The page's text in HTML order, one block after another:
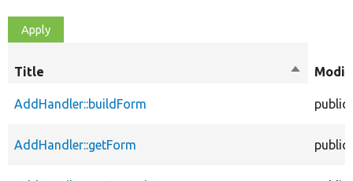
Title
Sort
AddHandler::buildForm public
AddHandler::getForm public